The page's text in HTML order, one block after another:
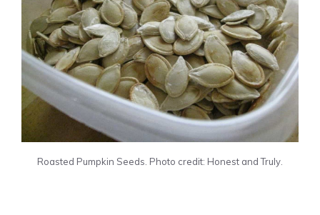
Roasted Pumpkin Seeds. Photo credit: Honest and Truly.